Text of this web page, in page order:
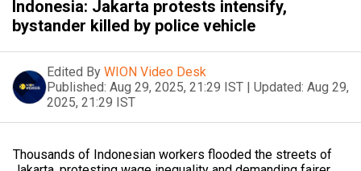
Indonesia: Jakarta protests intensify,
bystander killed by police vehicle
Edited By WION Video Desk
Published: Aug 29, 2025, 21:29 IST | Updated: Aug 29,
2025, 21:29 IST
Thousands of Indonesian workers flooded the streets of